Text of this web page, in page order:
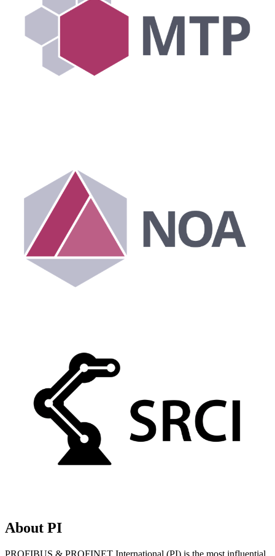
About PI
PROFIBUS & PROFINET International (PI) is the most influential